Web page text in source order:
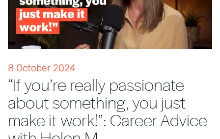
8 October 2024
“If you’re really passionate
about something, you just
make it work!”: Career Advice